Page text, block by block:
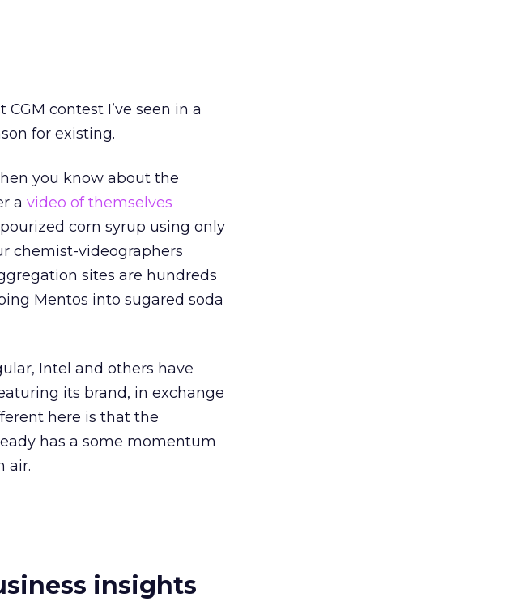
contest I’ve seen in a
for existing.
you know about the
a video of themselves
corn syrup using only
chemist-videographers
sites are hundreds
Mentos into sugared soda
Intel and others have
its brand, in exchange
here is that the
has a some momentum
air.
insights